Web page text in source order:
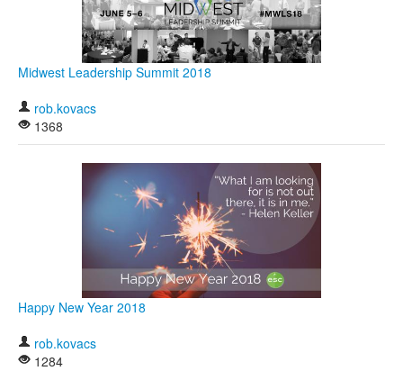
Midwest Leadership Summit 2018
rob.kovacs
1368
Happy New Year 2018
rob.kovacs
1284